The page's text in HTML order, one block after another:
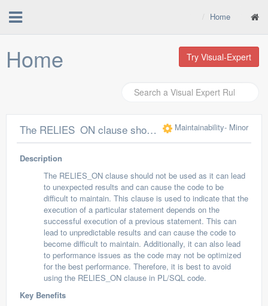
Home
Home Try Visual-Expert
The RELIES_ON clause should not be used Maintainability- Minor
Description
The RELIES_ON clause should not be used as it can lead
to unexpected results and can cause the code to be
difficult to maintain. This clause is used to indicate that the
execution of a particular statement depends on the
successful execution of a previous statement. This can
lead to unpredictable results and can cause the code to
become difficult to maintain. Additionally, it can also lead
to performance issues as the code may not be optimized
for the best performance. Therefore, it is best to avoid
using the RELIES_ON clause in PL/SQL code.
Key Benefits